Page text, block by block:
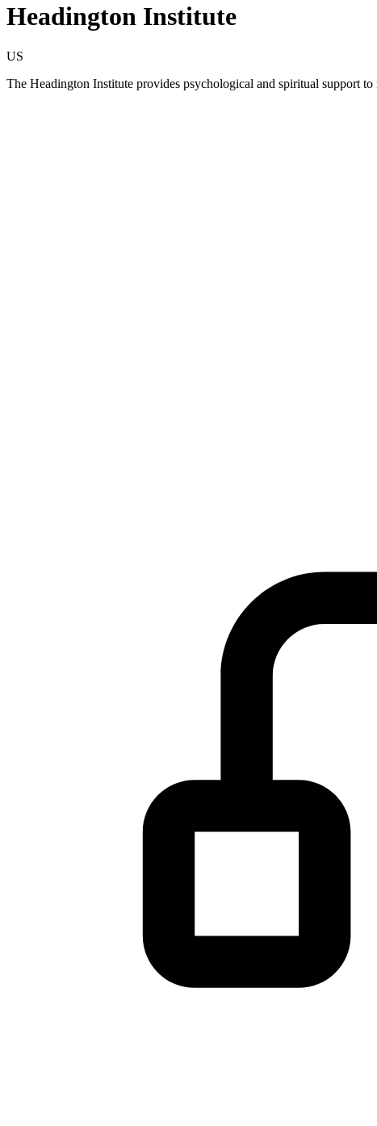
Headington Institute
US
The Headington Institute provides psychological and spiritual support